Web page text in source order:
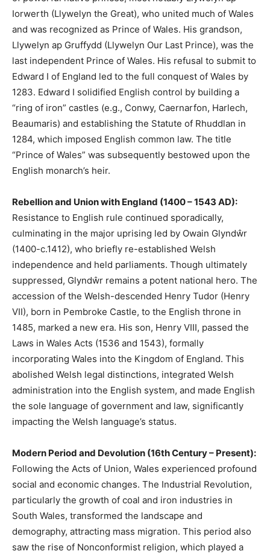
Iorwerth (Llywelyn the Great), who united much of Wales
and was recognized as Prince of Wales. His grandson,
Llywelyn ap Gruffydd (Llywelyn Our Last Prince), was the
last independent Prince of Wales. His refusal to submit to
Edward I of England led to the full conquest of Wales by
1283. Edward I solidified English control by building a
“ring of iron” castles (e.g., Conwy, Caernarfon, Harlech,
Beaumaris) and establishing the Statute of Rhuddlan in
1284, which imposed English common law. The title
“Prince of Wales” was subsequently bestowed upon the
English monarch’s heir.
Rebellion and Union with England (1400 – 1543 AD):
Resistance to English rule continued sporadically,
culminating in the major uprising led by Owain Glyndŵr
(1400-c.1412), who briefly re-established Welsh
independence and held parliaments. Though ultimately
suppressed, Glyndŵr remains a potent national hero. The
accession of the Welsh-descended Henry Tudor (Henry
VII), born in Pembroke Castle, to the English throne in
1485, marked a new era. His son, Henry VIII, passed the
Laws in Wales Acts (1536 and 1543), formally
incorporating Wales into the Kingdom of England. This
abolished Welsh legal distinctions, integrated Welsh
administration into the English system, and made English
the sole language of government and law, significantly
impacting the Welsh language’s status.
Modern Period and Devolution (16th Century – Present):
Following the Acts of Union, Wales experienced profound
social and economic changes. The Industrial Revolution,
particularly the growth of coal and iron industries in
South Wales, transformed the landscape and
demography, attracting mass migration. This period also
saw the rise of Nonconformist religion, which played a